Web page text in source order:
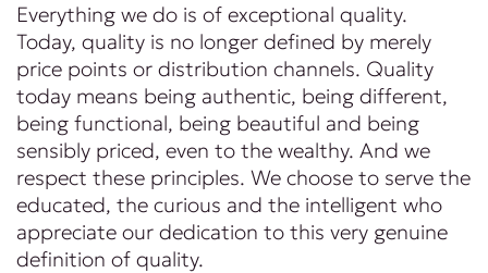
Everything we do is of exceptional quality.
Today, quality is no longer defined by merely
price points or distribution channels. Quality
today means being authentic, being different,
being functional, being beautiful and being
sensibly priced, even to the wealthy. And we
respect these principles. We choose to serve the
educated, the curious and the intelligent who
appreciate our dedication to this very genuine
definition of quality.